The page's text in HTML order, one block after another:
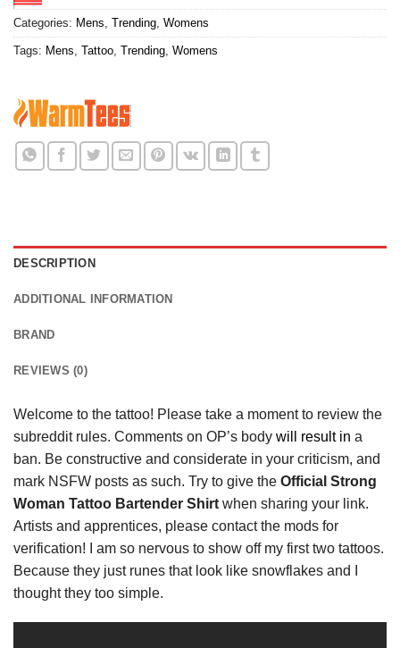
Categories: Mens Trending Womens
Tags: Mens Tattoo Trending Womens
DESCRIPTION
ADDITIONAL INFORMATION
BRAND
REVIEWS (0)
Welcome to the tattoo! Please take a moment to review the
subreddit rules. Comments on OP’s body will result in a
ban. Be constructive and considerate in your criticism, and
mark NSFW posts as such. Try to give the Official Strong
Woman Tattoo Bartender Shirt when sharing your link.
Artists and apprentices, please contact the mods for
verification! I am so nervous to show off my first two tattoos.
Because they just runes that look like snowflakes and I
thought they too simple.